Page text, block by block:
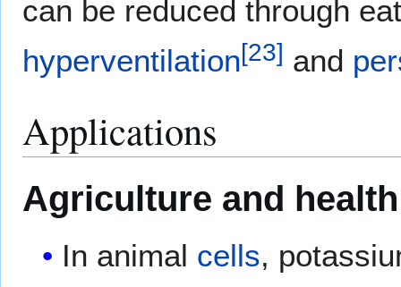
can be reduced through
hyperventilation[23] and
Applications
Agriculture and health
In animal cells,